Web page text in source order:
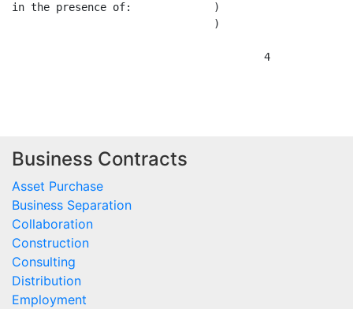
in the presence of:             )
                                )
                                        4
Business Contracts
Asset Purchase
Business Separation
Collaboration
Construction
Consulting
Distribution
Employment